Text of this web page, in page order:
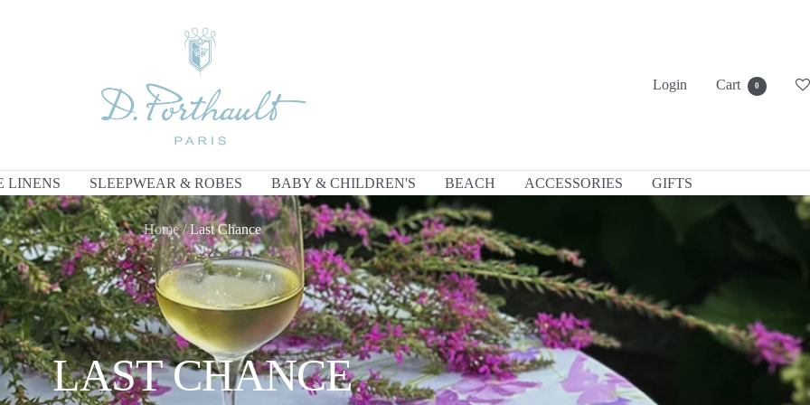
Login
Cart 0
LINENS SLEEPWEAR & ROBES BABY & CHILDREN'S BEACH ACCESSORIES GIFTS
Home Last Chance
LAST CHANCE